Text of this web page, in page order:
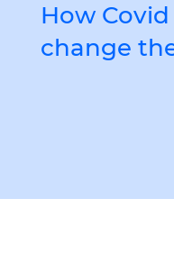
How
change